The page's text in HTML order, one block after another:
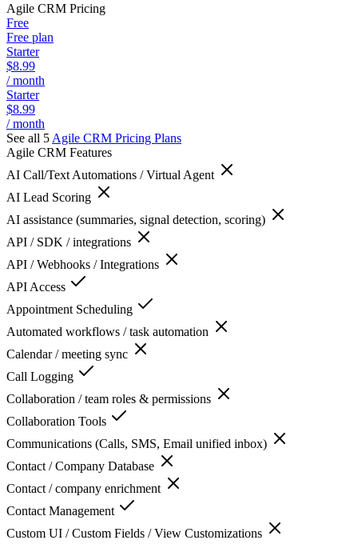
Agile CRM Pricing
Free
Free plan
Starter
$8.99
/ month
Starter
$8.99
/ month
See all 5 Agile CRM Pricing Plans
Agile CRM Features
AI Call/Text Automations / Virtual Agent
AI Lead Scoring
AI assistance (summaries, signal detection, scoring)
API / SDK / integrations
API / Webhooks / Integrations
API Access
Appointment Scheduling
Automated workflows / task automation
Calendar / meeting sync
Call Logging
Collaboration / team roles & permissions
Collaboration Tools
Communications (Calls, SMS, Email unified inbox)
Contact / Company Database
Contact / company enrichment
Contact Management
Custom UI / Custom Fields / View Customizations